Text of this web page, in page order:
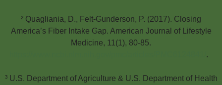
² Quagliania, D., Felt-Gunderson, P. (2017). Closing
America’s Fiber Intake Gap. American Journal of Lifestyle
Medicine, 11(1), 80-85.
.
³ U.S. Department of Agriculture & U.S. Department of Health